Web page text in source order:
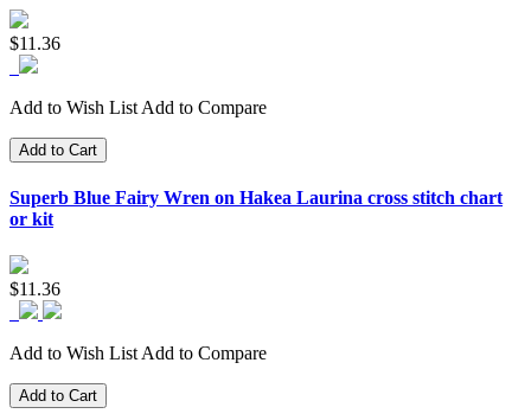
$11.36
Add to Wish List Add to Compare
Add to Cart
Superb Blue Fairy Wren on Hakea Laurina cross stitch chart
or kit
$11.36
Add to Wish List Add to Compare
Add to Cart